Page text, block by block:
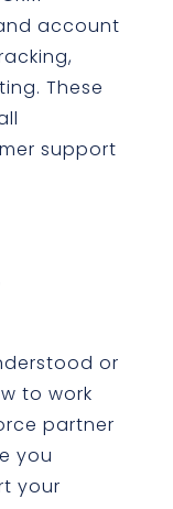
account
These
support
or
to work
partner
you
your